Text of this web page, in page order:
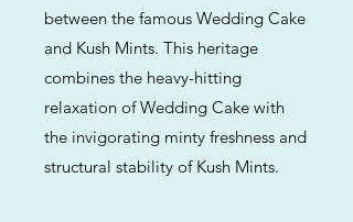
between the famous Wedding Cake
and Kush Mints. This heritage
combines the heavy-hitting
relaxation of Wedding Cake with
the invigorating minty freshness and
structural stability of Kush Mints.